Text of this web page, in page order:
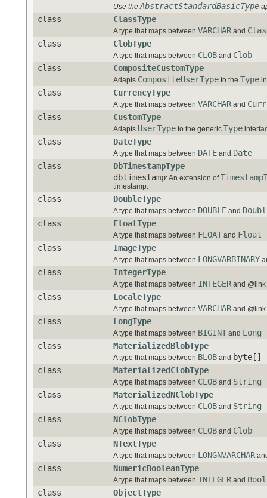
Use the AbstractStandardBasicType
class ClassType
A type that maps between VARCHAR and
class
ClobType
A type that maps between CLOB and Clob
class
CompositeCustomType
Adapts CompositeUserType to the Type
class CurrencyType
A type that maps between VARCHAR and
class
CustomType
Adapts UserType to the generic Type
class DateType
A type that maps between DATE and Date
class
DbTimestampType
dbtimestamp: An extension of
timestamp.
class DoubleType
A type that maps between DOUBLE and
class
FloatType
A type that maps between FLOAT and Float
class
ImageType
A type that maps between LONGVARBINARY
class IntegerType
A type that maps between INTEGER and
class LocaleType
A type that maps between VARCHAR and
class LongType
A type that maps between BIGINT and Long
class
MaterializedBlobType
A type that maps between BLOB and byte[]
class
MaterializedClobType
A type that maps between CLOB and String
class
MaterializedNClobType
A type that maps between CLOB and String
class
NClobType
A type that maps between CLOB and Clob
class
NTextType
A type that maps between LONGNVARCHAR
class NumericBooleanType
A type that maps between INTEGER and
class
ObjectType